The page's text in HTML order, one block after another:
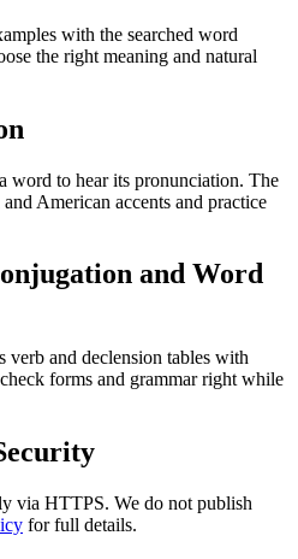
with the searched word
the right meaning and natural
word to hear its pronunciation. The
American accents and practice
and Word
verb and declension tables with
forms and grammar right while
via HTTPS. We do not publish
for full details.